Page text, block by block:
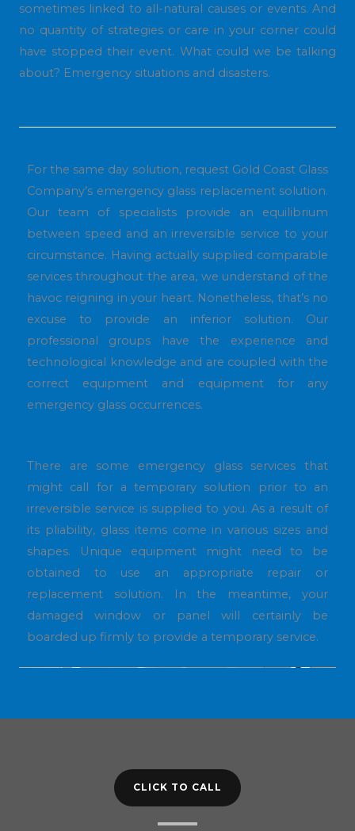
sometimes linked to all-natural causes or events. And
no quantity of strategies or care in your corner could
have stopped their event. What could we be talking
about? Emergency situations and disasters.
For the same day solution, request Gold Coast Glass
Company’s emergency glass replacement solution.
Our team of specialists provide an equilibrium
between speed and an irreversible service to your
circumstance. Having actually supplied comparable
services throughout the area, we understand of the
havoc reigning in your heart. Nonetheless, that’s no
excuse to provide an inferior solution. Our
professional groups have the experience and
technological knowledge and are coupled with the
correct equipment and equipment for any
emergency glass occurrences.
There are some emergency glass services that
might call for a temporary solution prior to an
irreversible service is supplied to you. As a result of
its pliability, glass items come in various sizes and
shapes. Unique equipment might need to be
obtained to use an appropriate repair or
replacement solution. In the meantime, your
damaged window or panel will certainly be
boarded up firmly to provide a temporary service.
CLICK TO CALL